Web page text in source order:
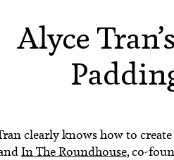
Alyce
clearly knows how to
In The Roundhouse, co-